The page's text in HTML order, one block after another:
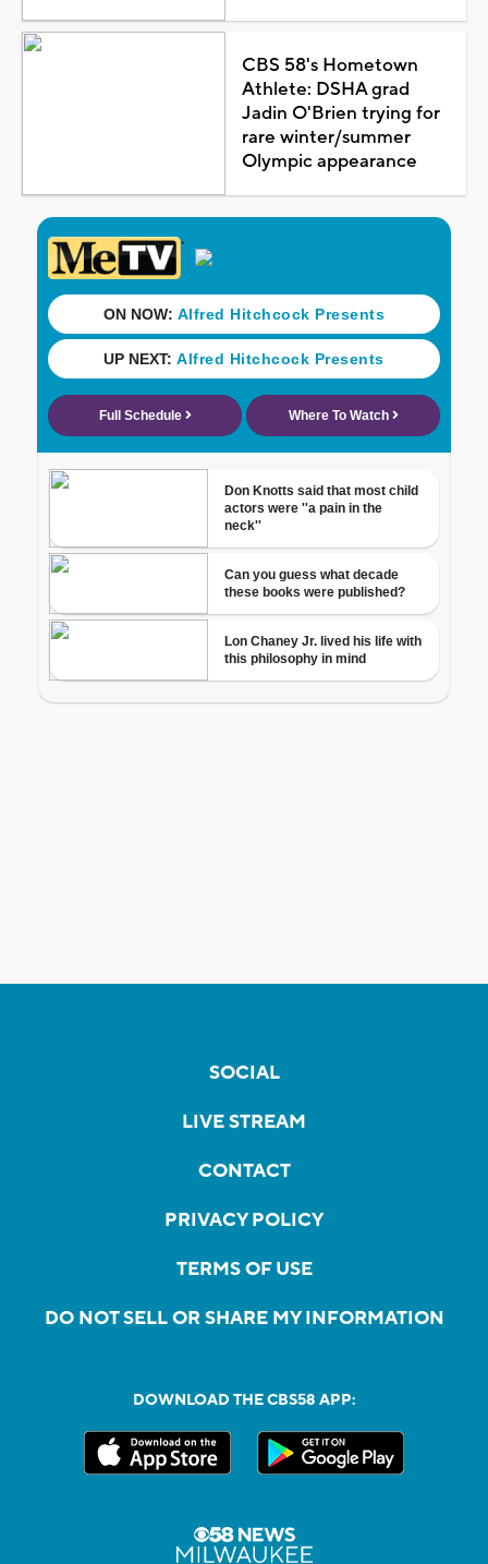
CBS 58's Hometown
Athlete: DSHA grad
Jadin O'Brien trying for
rare winter/summer
Olympic appearance
SOCIAL
LIVE STREAM
CONTACT
PRIVACY POLICY
TERMS OF USE
DO NOT SELL OR SHARE MY INFORMATION
DOWNLOAD THE CBS58 APP: